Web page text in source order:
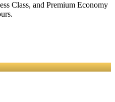
Class, and Premium Economy